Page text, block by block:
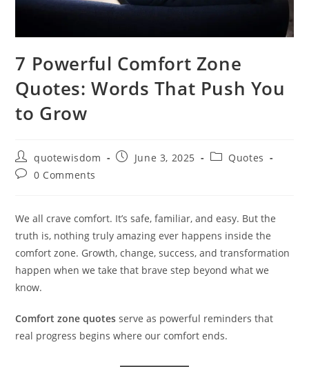
7 Powerful Comfort Zone
Quotes: Words That Push You
to Grow
Post
author:
quotewisdom
PostJune 3, 2025
PostQuotes
Post0 Comments
We all crave comfort. It’s safe, familiar, and easy. But the
truth is, nothing truly amazing ever happens inside the
comfort zone. Growth, change, success, and transformation
happen when we take that brave step beyond what we
know.
Comfort zone quotes serve as powerful reminders that
real progress begins where our comfort ends.